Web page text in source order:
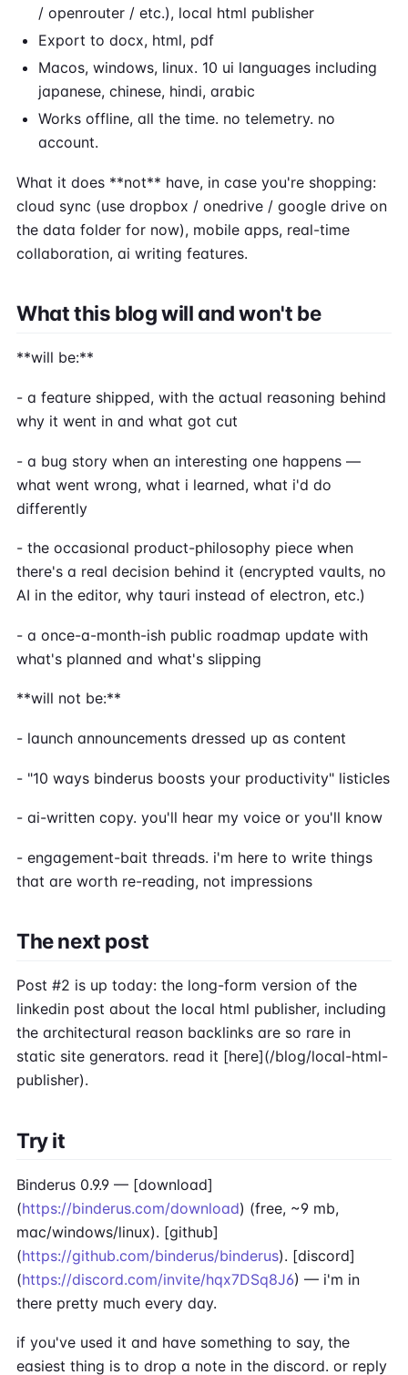
/ openrouter / etc.), local html publisher
Export to docx, html, pdf
Macos, windows, linux. 10 ui languages including
japanese, chinese, hindi, arabic
Works offline, all the time. no telemetry. no
account.
What it does **not** have, in case you're shopping:
cloud sync (use dropbox / onedrive / google drive on
the data folder for now), mobile apps, real-time
collaboration, ai writing features.
What this blog will and won't be
**will be:**
- a feature shipped, with the actual reasoning behind
why it went in and what got cut
- a bug story when an interesting one happens —
what went wrong, what i learned, what i'd do
differently
- the occasional product-philosophy piece when
there's a real decision behind it (encrypted vaults, no
AI in the editor, why tauri instead of electron, etc.)
- a once-a-month-ish public roadmap update with
what's planned and what's slipping
**will not be:**
- launch announcements dressed up as content
- "10 ways binderus boosts your productivity" listicles
- ai-written copy. you'll hear my voice or you'll know
- engagement-bait threads. i'm here to write things
that are worth re-reading, not impressions
The next post
Post #2 is up today: the long-form version of the
linkedin post about the local html publisher, including
the architectural reason backlinks are so rare in
static site generators. read it [here](/blog/local-html-
publisher).
Try it
Binderus 0.9.9 — [download]
(https://binderus.com/download) (free, ~9 mb,
mac/windows/linux). [github]
(https://github.com/binderus/binderus). [discord]
(https://discord.com/invite/hqx7DSq8J6) — i'm in
there pretty much every day.
if you've used it and have something to say, the
easiest thing is to drop a note in the discord. or reply